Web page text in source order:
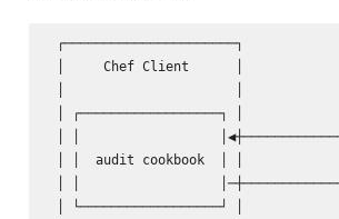
┌──────────────────────┐
│     Chef Client      │
│ ┌──────────────────┐
│ │
│ │  audit cookbook  │ │
│ │
│ └──────────────────┘